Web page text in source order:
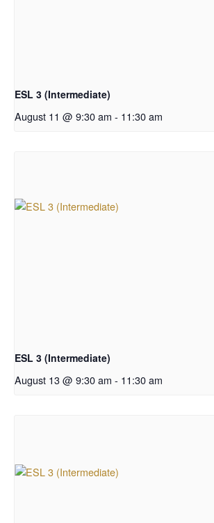
ESL 3 (Intermediate)
August 11 @ 9:30 am - 11:30 am
ESL 3 (Intermediate)
August 13 @ 9:30 am - 11:30 am